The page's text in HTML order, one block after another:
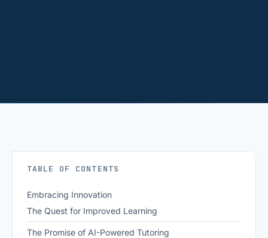
TABLE OF CONTENTS
Embracing Innovation
The Quest for Improved Learning
The Promise of AI-Powered Tutoring